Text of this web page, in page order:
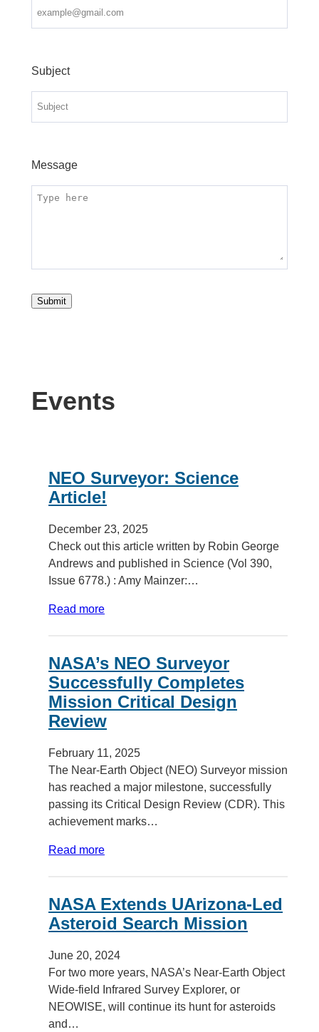
Subject
Message
Submit
Events
NEO Surveyor: Science
Article!
December 23, 2025
Check out this article written by Robin George
Andrews and published in Science (Vol 390,
Issue 6778.) : Amy Mainzer:…
Read more
NASA’s NEO Surveyor
Successfully Completes
Mission Critical Design
Review
February 11, 2025
The Near-Earth Object (NEO) Surveyor mission
has reached a major milestone, successfully
passing its Critical Design Review (CDR). This
achievement marks…
Read more
NASA Extends UArizona-Led
Asteroid Search Mission
June 20, 2024
For two more years, NASA’s Near-Earth Object
Wide-field Infrared Survey Explorer, or
NEOWISE, will continue its hunt for asteroids
and…